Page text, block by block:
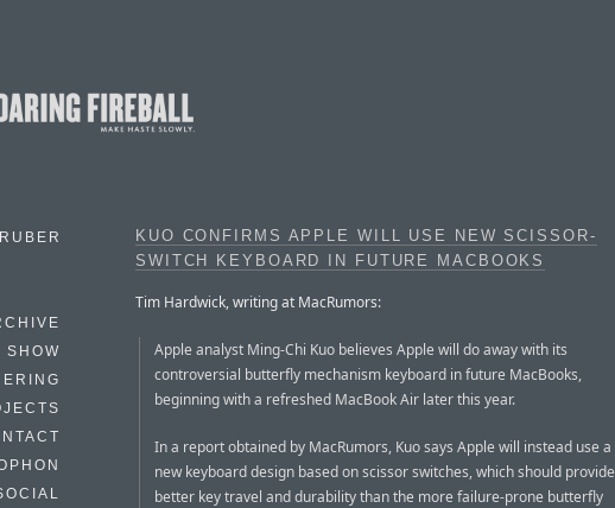
SHOW
KUO CONFIRMS APPLE WILL USE NEW SCISSOR-
SWITCH KEYBOARD IN FUTURE MACBOOKS
Tim Hardwick, writing at MacRumors:
Apple analyst Ming-Chi Kuo believes Apple will do away with its
controversial butterfly mechanism keyboard in future MacBooks,
beginning with a refreshed MacBook Air later this year.
In a report obtained by MacRumors, Kuo says Apple will instead use a
new keyboard design based on scissor switches, which should provide
better key travel and durability than the more failure-prone butterfly